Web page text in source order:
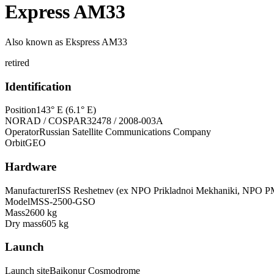
Express AM33
Also known as Ekspress AM33
retired
Identification
Position143° E (6.1° E)
NORAD / COSPAR32478 / 2008-003A
OperatorRussian Satellite Communications Company
OrbitGEO
Hardware
ManufacturerISS Reshetnev (ex NPO Prikladnoi Mekhaniki, NPO
ModelMSS-2500-GSO
Mass2600 kg
Dry mass605 kg
Launch
Launch siteBaikonur Cosmodrome